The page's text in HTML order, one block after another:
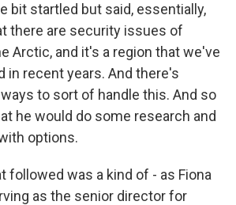
bit startled but said, essentially,
there are security issues of
Arctic, and it's a region that we've
in recent years. And there's
to sort of handle this. And so
he would do some research and
options.
followed was a kind of - as Fiona
as the senior director for